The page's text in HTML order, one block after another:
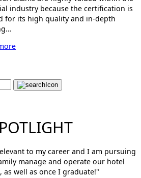
industry because the certification is
for its high quality and in-depth
to my career and I am pursuing
manage and operate our hotel
well as once I graduate!"